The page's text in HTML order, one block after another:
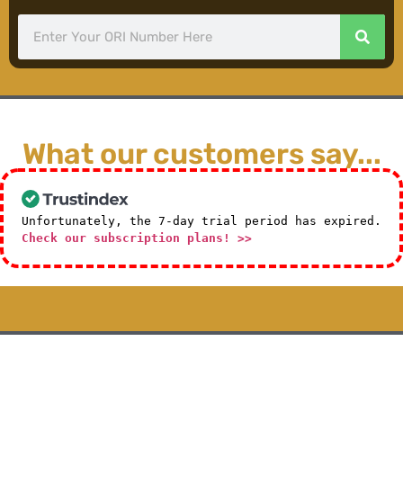
What our customers say...
Unfortunately, the 7-day trial period has expired.
Check our subscription plans! >>